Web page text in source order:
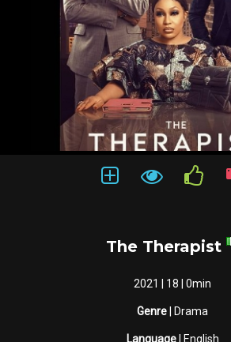
The Therapist
2021 | 18 | 0min
Genre | Drama
Language| English